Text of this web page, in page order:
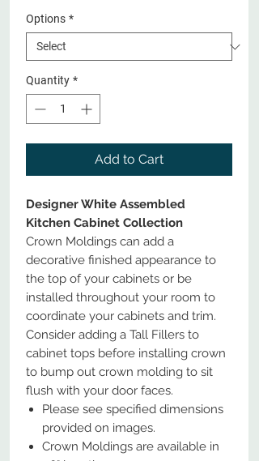
Options *
Quantity *
Add to Cart
Designer White Assembled
Kitchen Cabinet Collection
Crown Moldings can add a
decorative finished appearance to
the top of your cabinets or be
installed throughout your room to
coordinate your cabinets and trim.
Consider adding a Tall Fillers to
cabinet tops before installing crown
to bump out crown molding to sit
flush with your door faces.
Please see specified dimensions
provided on images.
Crown Moldings are available in